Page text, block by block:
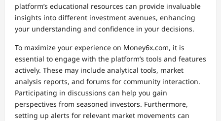
platform’s educational resources can provide invaluable
insights into different investment avenues, enhancing
your understanding and confidence in your decisions.
To maximize your experience on Money6x.com, it is
essential to engage with the platform’s tools and features
actively. These may include analytical tools, market
analysis reports, and forums for community interaction.
Participating in discussions can help you gain
perspectives from seasoned investors. Furthermore,
setting up alerts for relevant market movements can